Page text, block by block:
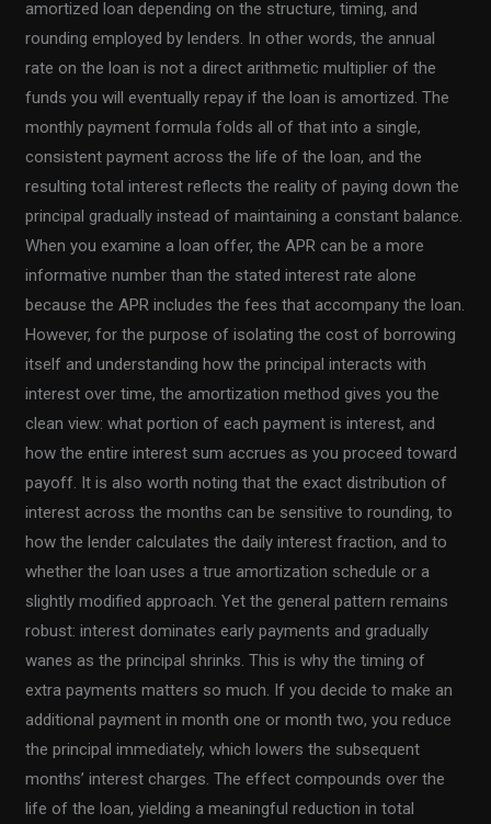
amortized loan depending on the structure, timing, and
rounding employed by lenders. In other words, the annual
rate on the loan is not a direct arithmetic multiplier of the
funds you will eventually repay if the loan is amortized. The
monthly payment formula folds all of that into a single,
consistent payment across the life of the loan, and the
resulting total interest reflects the reality of paying down the
principal gradually instead of maintaining a constant balance.
When you examine a loan offer, the APR can be a more
informative number than the stated interest rate alone
because the APR includes the fees that accompany the loan.
However, for the purpose of isolating the cost of borrowing
itself and understanding how the principal interacts with
interest over time, the amortization method gives you the
clean view: what portion of each payment is interest, and
how the entire interest sum accrues as you proceed toward
payoff. It is also worth noting that the exact distribution of
interest across the months can be sensitive to rounding, to
how the lender calculates the daily interest fraction, and to
whether the loan uses a true amortization schedule or a
slightly modified approach. Yet the general pattern remains
robust: interest dominates early payments and gradually
wanes as the principal shrinks. This is why the timing of
extra payments matters so much. If you decide to make an
additional payment in month one or month two, you reduce
the principal immediately, which lowers the subsequent
months’ interest charges. The effect compounds over the
life of the loan, yielding a meaningful reduction in total